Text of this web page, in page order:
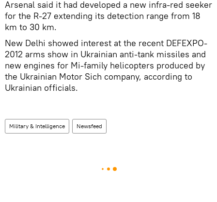
Arsenal said it had developed a new infra-red seeker
for the R-27 extending its detection range from 18
km to 30 km.
New Delhi showed interest at the recent DEFEXPO-
2012 arms show in Ukrainian anti-tank missiles and
new engines for Mi-family helicopters produced by
the Ukrainian Motor Sich company, according to
Ukrainian officials.
Military & Intelligence Newsfeed